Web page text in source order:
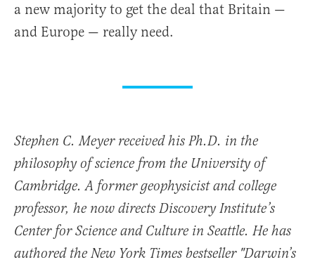
a new majority to get the deal that Britain —
and Europe — really need.
Stephen C. Meyer received his Ph.D. in the
philosophy of science from the University of
Cambridge. A former geophysicist and college
professor, he now directs Discovery Institute’s
Center for Science and Culture in Seattle. He has
authored the New York Times bestseller "Darwin’s